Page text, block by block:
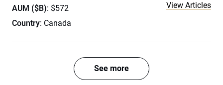
AUM ($B): $572
Country: Canada
View Articles
See more